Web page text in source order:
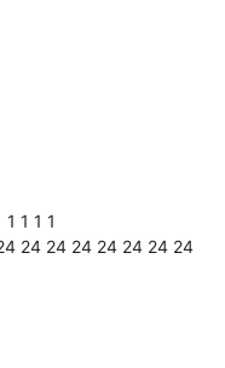
1 1 1 1
24 24 24 24 24 24 24